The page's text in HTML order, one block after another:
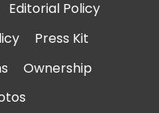
Editorial Policy
Press Kit
Ownership